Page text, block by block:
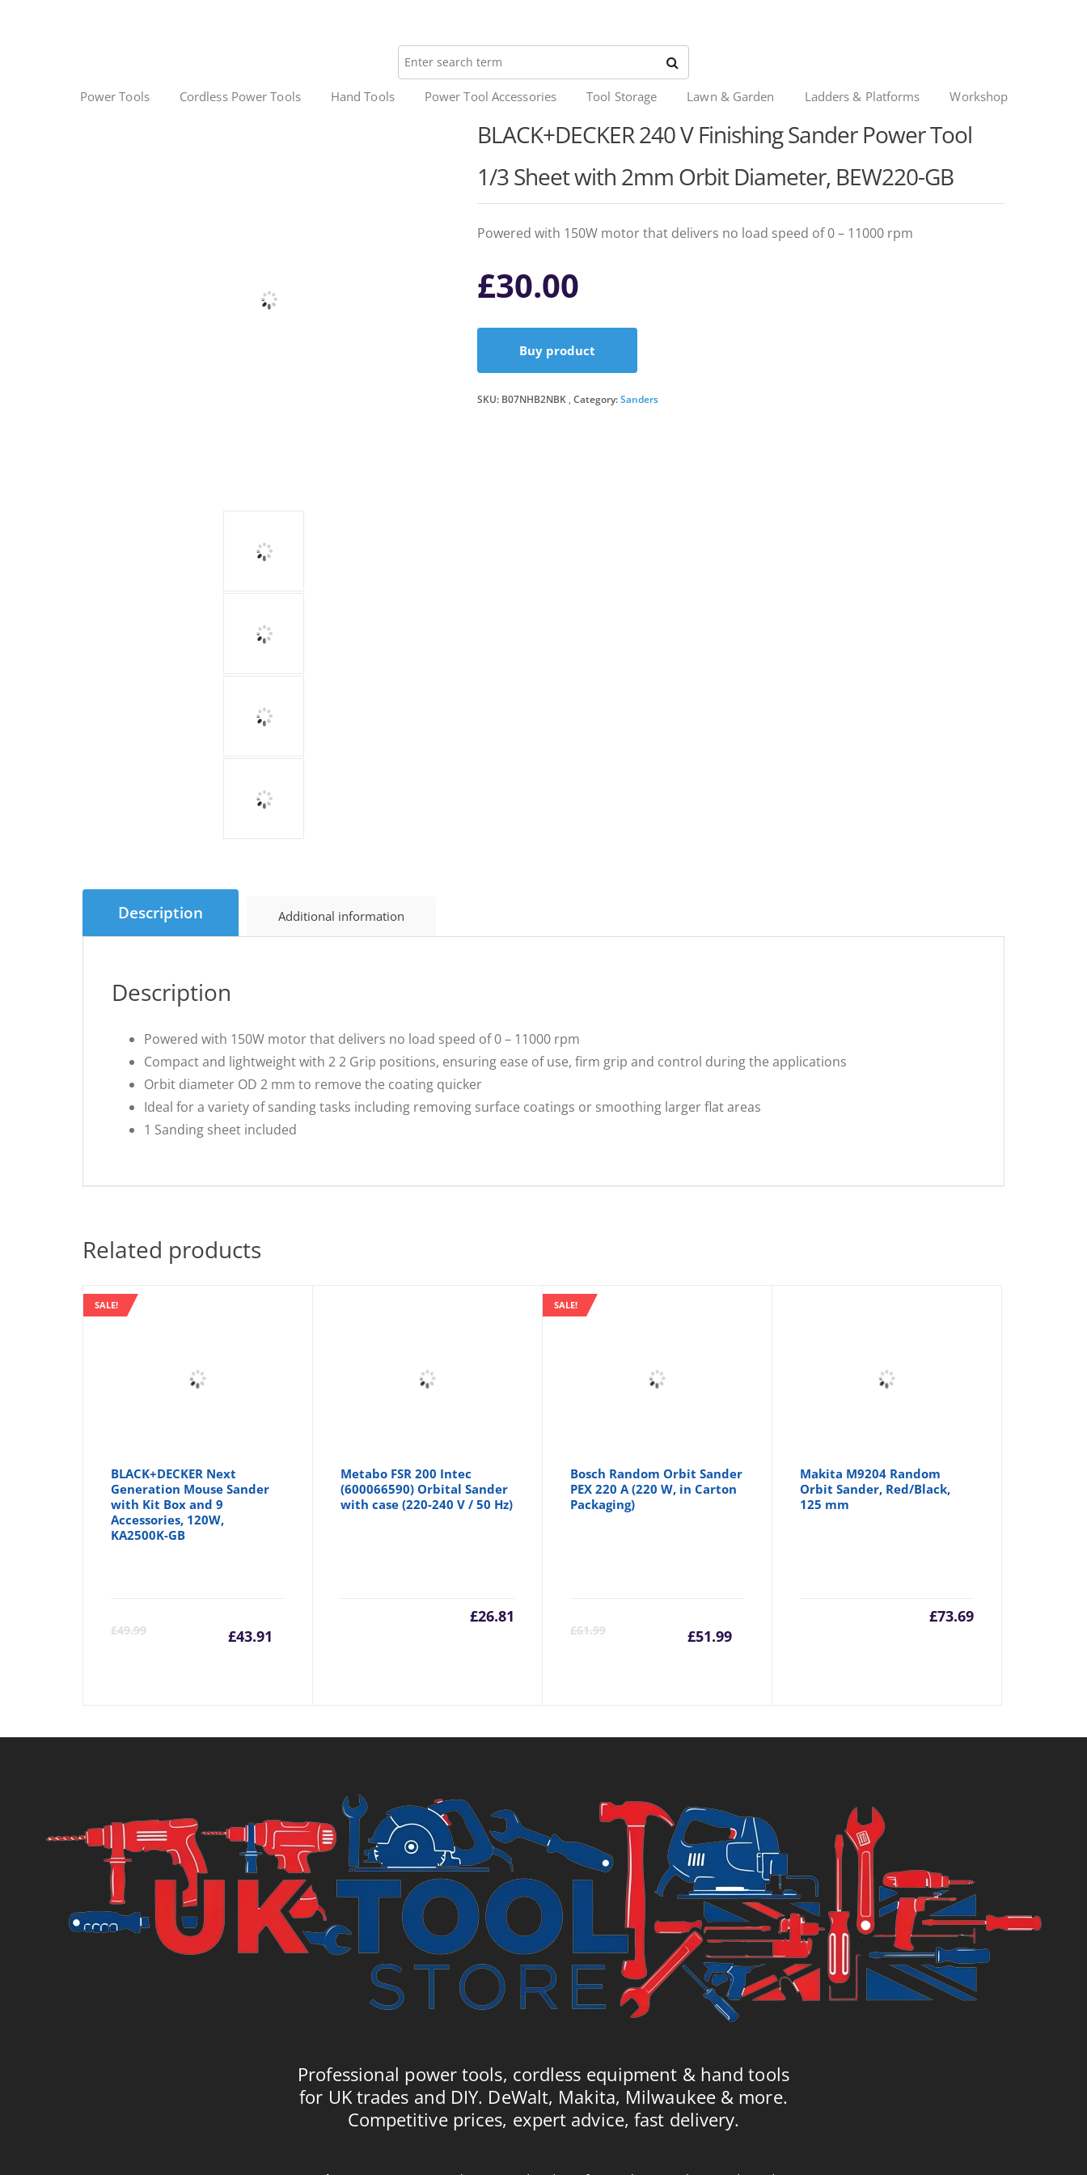
Power Tools Cordless Power Tools Hand Tools Power Tool Accessories Tool Storage Lawn & Garden Ladders & Platforms Workshop
BLACK+DECKER 240 V Finishing Sander Power Tool
1/3 Sheet with 2mm Orbit Diameter, BEW220-GB
Powered with 150W motor that delivers no load speed of 0 – 11000 rpm
£30.00
Buy product
SKU: B07NHB2NBK Category:Sanders
Description Additional information
Description
Powered with 150W motor that delivers no load speed of 0 – 11000 rpm
Compact and lightweight with 2 2 Grip positions, ensuring ease of use, firm grip and control during the applications
Orbit diameter OD 2 mm to remove the coating quicker
Ideal for a variety of sanding tasks including removing surface coatings or smoothing larger flat areas
1 Sanding sheet included
Related products
SALE!
BLACK+DECKER Next
Generation Mouse Sander
with Kit Box and 9
Accessories, 120W,
KA2500K-GB
£49.99 £43.91
Current
Metabo FSR 200 Intec
(600066590) Orbital Sander
with case (220-240 V / 50 Hz)
£26.81
SALE!
Bosch Random Orbit Sander
PEX 220 A (220 W, in Carton
Packaging)
£61.99 £51.99
Current
Makita M9204 Random
Orbit Sander, Red/Black,
125 mm
£73.69
Professional power tools, cordless equipment & hand tools
for UK trades and DIY. DeWalt, Makita, Milwaukee & more.
Competitive prices, expert advice, fast delivery.